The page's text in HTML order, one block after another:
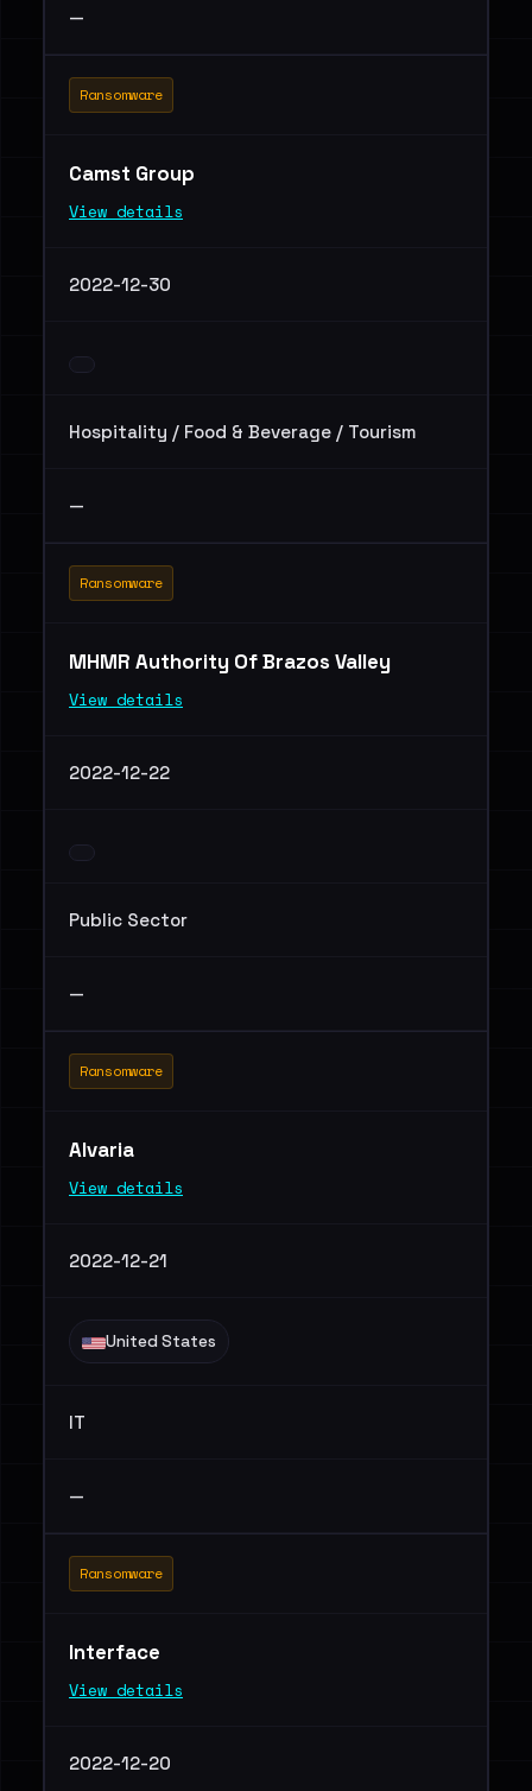
—
Ransomware
Camst Group
View details
2022-12-30
Hospitality / Food & Beverage / Tourism
—
Ransomware
MHMR Authority Of Brazos Valley
View details
2022-12-22
Public Sector
—
Ransomware
Alvaria
View details
2022-12-21
United States
IT
—
Ransomware
Interface
View details
2022-12-20